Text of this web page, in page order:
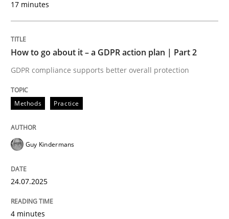
READ ARTICLE
perhaps publish a matching article on it soon. We
17 minutes
How to go about it – a GDPR action plan | Part 2
GDPR compliance supports better overall protection
Methods Practice
Guy Kindermans
24.07.2025
4 minutes